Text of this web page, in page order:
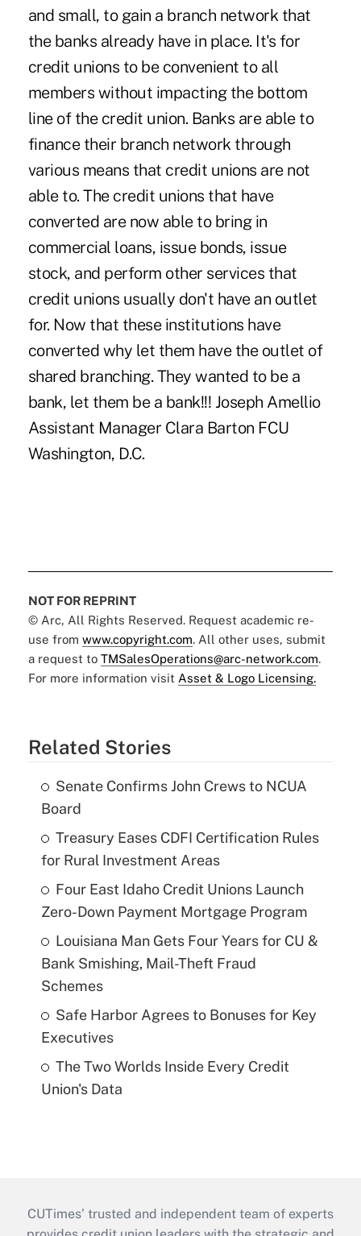
and small, to gain a branch network that
the banks already have in place. It's for
credit unions to be convenient to all
members without impacting the bottom
line of the credit union. Banks are able to
finance their branch network through
various means that credit unions are not
able to. The credit unions that have
converted are now able to bring in
commercial loans, issue bonds, issue
stock, and perform other services that
credit unions usually don't have an outlet
for. Now that these institutions have
converted why let them have the outlet of
shared branching. They wanted to be a
bank, let them be a bank!!! Joseph Amellio
Assistant Manager Clara Barton FCU
Washington, D.C.
NOT FOR REPRINT
© Arc, All Rights Reserved. Request academic re-
use from www.copyright.com. All other uses, submit
a request to TMSalesOperations@arc-network.com.
For more information visit Asset & Logo Licensing.
Related Stories
Senate Confirms John Crews to NCUA
Board
Treasury Eases CDFI Certification Rules
for Rural Investment Areas
Four East Idaho Credit Unions Launch
Zero-Down Payment Mortgage Program
Louisiana Man Gets Four Years for CU &
Bank Smishing, Mail-Theft Fraud
Schemes
Safe Harbor Agrees to Bonuses for Key
Executives
The Two Worlds Inside Every Credit
Union's Data
CUTimes’ trusted and independent team of experts